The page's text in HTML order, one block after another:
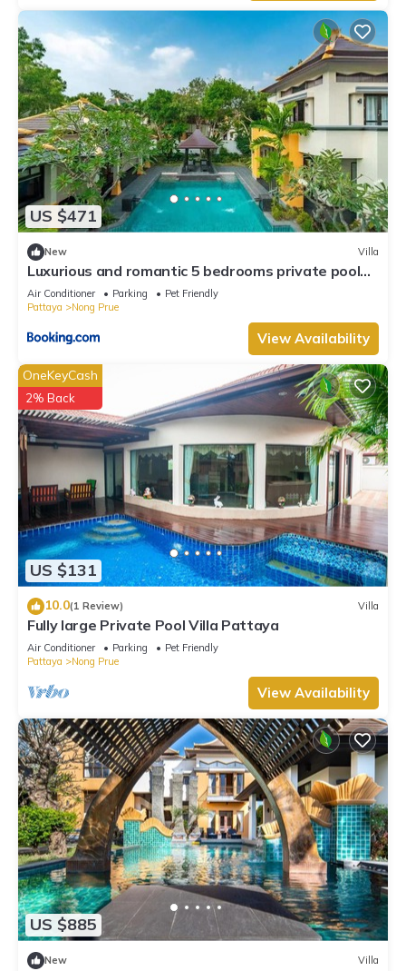
US $471
New Villa
Luxurious and romantic 5 bedrooms private pool
Villa
Air Conditioner Parking
Pet Friendly
Pattaya
Nong Prue
View Availability
US $131
OneKeyCash
2% Back
10.0(1 Review) Villa
Fully large Private Pool Villa Pattaya
Air Conditioner Parking
Pet Friendly
Pattaya
Nong Prue
View Availability
US $885
New Villa